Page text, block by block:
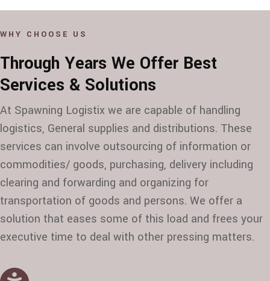
WHY CHOOSE US
Through Years We Offer Best
Services & Solutions
At Spawning Logistix we are capable of handling
logistics, General supplies and distributions. These
services can involve outsourcing of information or
commodities/ goods, purchasing, delivery including
clearing and forwarding and organizing for
transportation of goods and persons. We offer a
solution that eases some of this load and frees your
executive time to deal with other pressing matters.